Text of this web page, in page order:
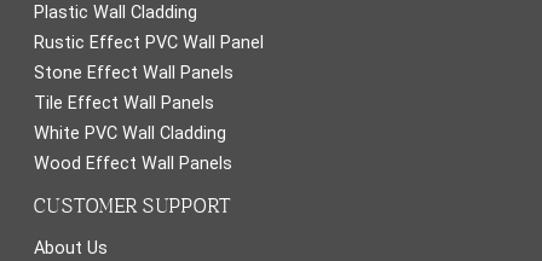
Plastic Wall Cladding
Rustic Effect PVC Wall Panel
Stone Effect Wall Panels
Tile Effect Wall Panels
White PVC Wall Cladding
Wood Effect Wall Panels
CUSTOMER SUPPORT
About Us